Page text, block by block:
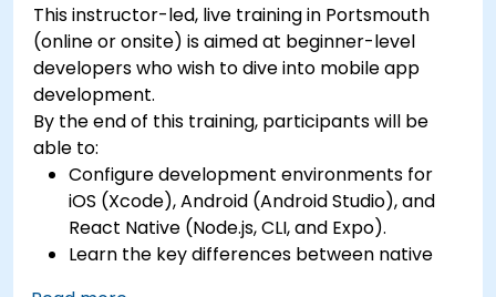
Manage Data and State in apps using local
storage solutions and handle API requests in
all platforms.
Incorporate Advanced Features like camera,
geolocation, and maps into mobile apps.
Implement Multi-Screen Navigation in iOS,
Android, and React Native apps.
Debug and Test Apps using tools provided by
Xcode, Android Studio, and React Native.
Deploy Apps to the App Store and Google
Play Store.
This instructor-led, live training in Portsmouth
(online or onsite) is aimed at beginner-level
developers who wish to dive into mobile app
development.
By the end of this training, participants will be
able to:
Configure development environments for
iOS (Xcode), Android (Android Studio), and
React Native (Node.js, CLI, and Expo).
Learn the key differences between native